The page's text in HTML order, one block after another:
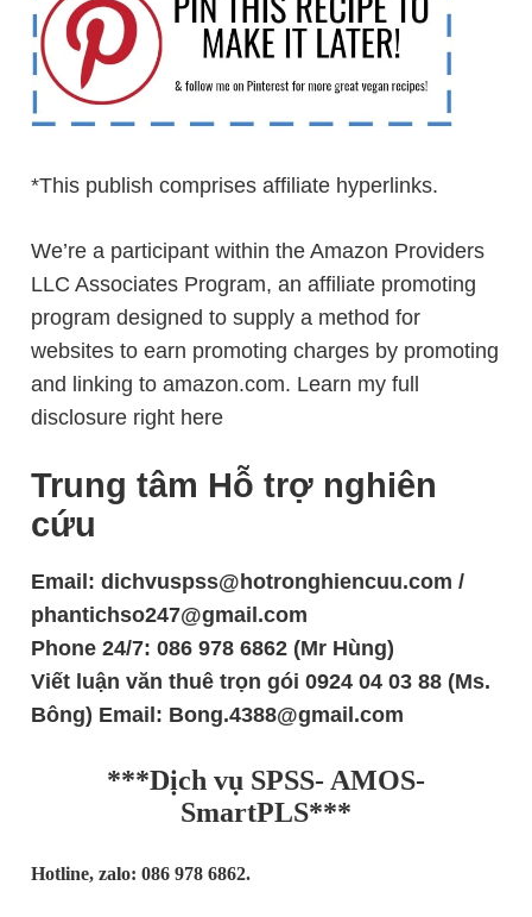
*This publish comprises affiliate hyperlinks.
We’re a participant within the Amazon Providers
LLC Associates Program, an affiliate promoting
program designed to supply a method for
websites to earn promoting charges by promoting
and linking to amazon.com. Learn my full
disclosure right here
Trung tâm Hỗ trợ nghiên
cứu
Email: dichvuspss@hotronghiencuu.com /
phantichso247@gmail.com
Phone 24/7: 086 978 6862 (Mr Hùng)
Viết luận văn thuê trọn gói 0924 04 03 88 (Ms.
Bông) Email: Bong.4388@gmail.com
***Dịch vụ SPSS- AMOS-
SmartPLS***
Hotline, zalo: 086 978 6862.